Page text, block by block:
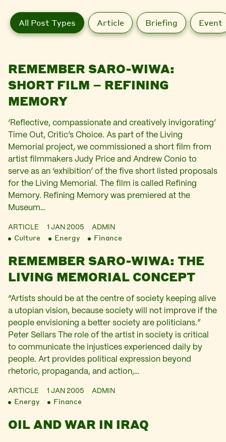
All Post Types Article Briefing Event
REMEMBER SARO-WIWA:
SHORT FILM – REFINING
MEMORY
‘Reflective, compassionate and creatively invigorating’
Time Out, Critic’s Choice. As part of the Living
Memorial project, we commissioned a short film from
artist filmmakers Judy Price and Andrew Conio to
serve as an ‘exhibition’ of the five short listed proposals
for the Living Memorial. The film is called Refining
Memory. Refining Memory was premiered at the
Museum…
ARTICLE 1 JAN 2005 ADMIN
Culture Energy Finance
REMEMBER SARO-WIWA: THE
LIVING MEMORIAL CONCEPT
“Artists should be at the centre of society keeping alive
a utopian vision, because society will not improve if the
people envisioning a better society are politicians.”
Peter Sellars The role of the artist in society is critical
to communicate the injustices experienced daily by
people. Art provides political expression beyond
rhetoric, propaganda, and action,…
ARTICLE 1 JAN 2005 ADMIN
Energy Finance
OIL AND WAR IN IRAQ